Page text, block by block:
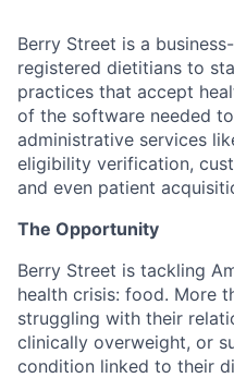
Berry Street is a
registered dietitians to
practices that accept
of the software needed
administrative services
eligibility verification,
and even patient
The Opportunity
Berry Street is tackling
health crisis: food. More
struggling with their
clinically overweight, or
condition linked to their